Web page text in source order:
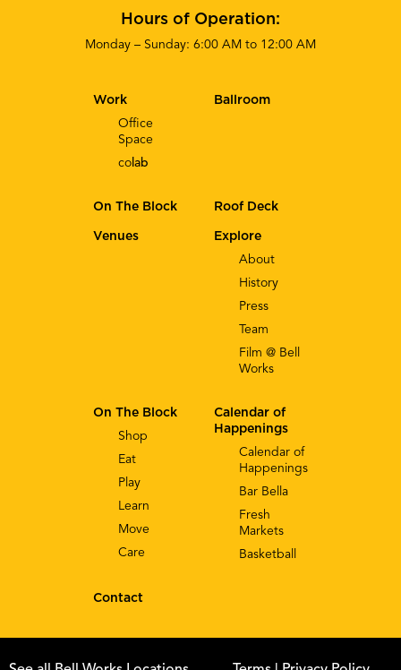
Hours of Operation:
Monday – Sunday: 6:00 AM to 12:00 AM
Explore
About
History
Press
Team
Film @ Bell
Works
Work
Office
Space
co lab
Calendar of
Happenings
Calendar of
Happenings
Bar Bella
Fresh
Markets
Basketball
On The Block
Shop
Eat
Play
Learn
Move
Care
Contact
Ballroom
On The Block Roof Deck
Venues